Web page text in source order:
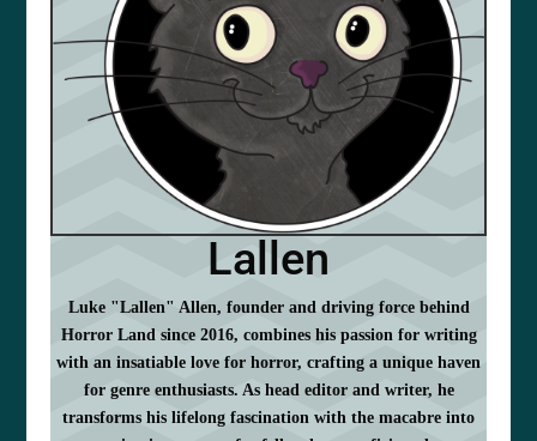
Lallen
Luke "Lallen" Allen, founder and driving force behind
Horror Land since 2016, combines his passion for writing
with an insatiable love for horror, crafting a unique haven
for genre enthusiasts. As head editor and writer, he
transforms his lifelong fascination with the macabre into